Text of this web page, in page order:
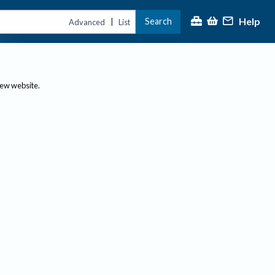
Advanced | List Search Help
website.